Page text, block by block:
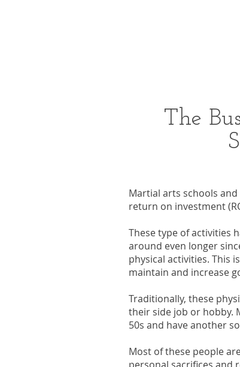
The
Martial arts schools
return on investment
These type of activities
around even longer
physical activities. This
maintain and increase
Traditionally, these
their side job or hobby.
50s and have another
Most of these people